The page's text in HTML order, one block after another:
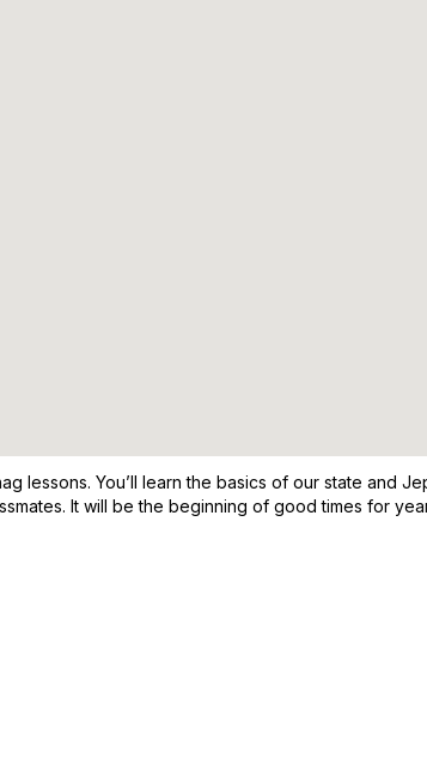
lessons. You’ll learn the basics of our state and
It will be the beginning of good times for